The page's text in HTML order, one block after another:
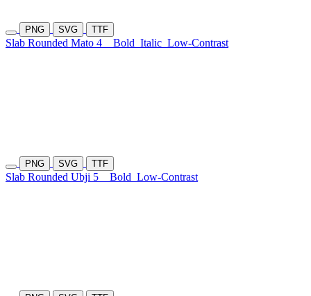
PNG SVG TTF
Slab Rounded Mato 4 Bold Italic Low-Contrast
PNG SVG TTF
Slab Rounded Ubji 5 Bold Low-Contrast